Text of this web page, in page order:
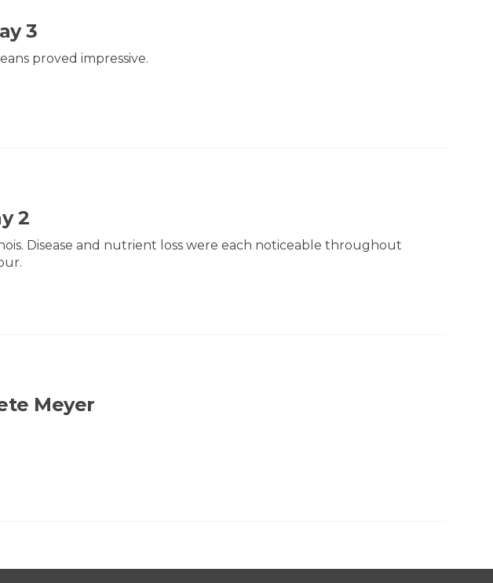
3
proved impressive.
2
Disease and nutrient loss were each noticeable throughout
Meyer